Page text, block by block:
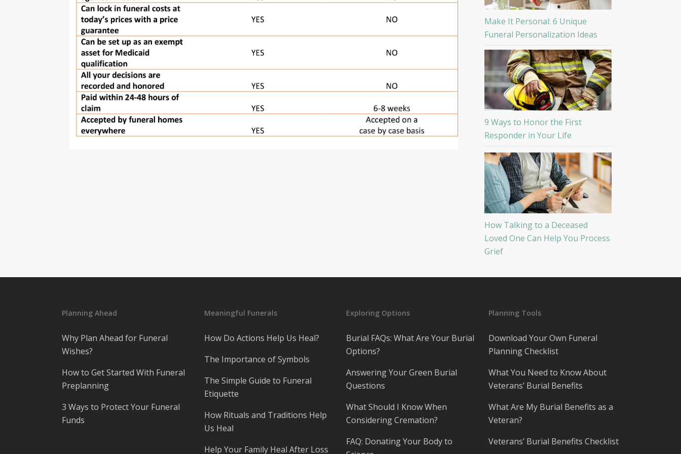
Make It Personal: 6 Unique
Funeral Personalization Ideas
9 Ways to Honor the First
Responder in Your Life
How Talking to a Deceased
Loved One Can Help You Process
Grief
Planning Ahead
Why Plan Ahead for Funeral
Wishes?
How to Get Started With Funeral
Preplanning
3 Ways to Protect Your Funeral
Funds
Meaningful Funerals
How Do Actions Help Us Heal?
The Importance of Symbols
The Simple Guide to Funeral
Etiquette
How Rituals and Traditions Help
Us Heal
Help Your Family Heal After Loss
Exploring Options
Burial FAQs: What Are Your Burial
Options?
Answering Your Green Burial
Questions
What Should I Know When
Considering Cremation?
FAQ: Donating Your Body to
Planning Tools
Download Your Own Funeral
Planning Checklist
What You Need to Know About
Veterans’ Burial Benefits
What Are My Burial Benefits as a
Veteran?
Veterans’ Burial Benefits Checklist